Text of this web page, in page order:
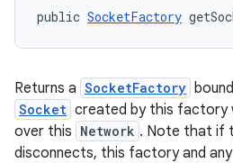
public SocketFactory
Returns a SocketFactory
Socket created by this factory
over this Network . Note that if
disconnects, this factory and any